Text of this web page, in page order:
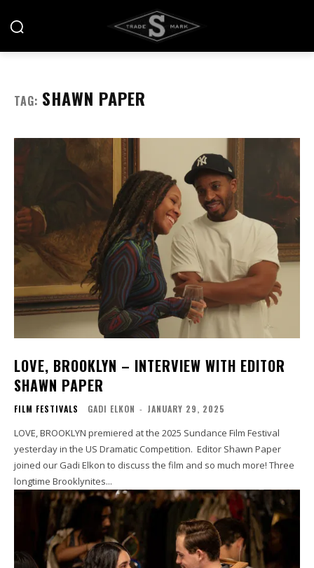
TAG: SHAWN PAPER
LOVE, BROOKLYN – INTERVIEW WITH EDITOR
SHAWN PAPER
FILM FESTIVALS GADI ELKON - JANUARY 29, 2025
LOVE, BROOKLYN premiered at the 2025 Sundance Film Festival
yesterday in the US Dramatic Competition. Editor Shawn Paper
joined our Gadi Elkon to discuss the film and so much more! Three
longtime Brooklynites...